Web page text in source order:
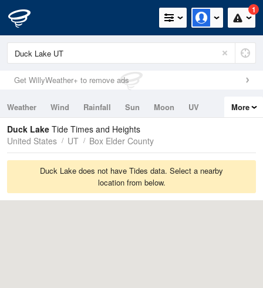
1
Get WillyWeather+ to remove ads
Weather Wind Rainfall Sun Moon
UV
Tides
Swell
More
Duck Lake Tide Times and Heights
United States
UT Box Elder County
Duck Lake does not have Tides data. Select a nearby
location from below.